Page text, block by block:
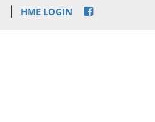
HME LOGIN